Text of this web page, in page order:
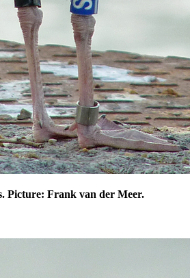
Picture: Frank van der Meer.